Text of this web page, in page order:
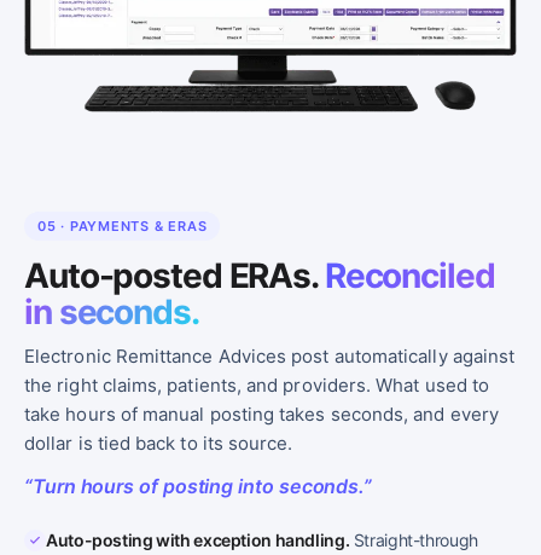
05 · PAYMENTS & ERAS
Auto-posted ERAs.Reconciled
in seconds.
Electronic Remittance Advices post automatically against
the right claims, patients, and providers. What used to
take hours of manual posting takes seconds, and every
dollar is tied back to its source.
“Turn hours of posting into seconds.”
Auto-posting with exception handling. Straight-through